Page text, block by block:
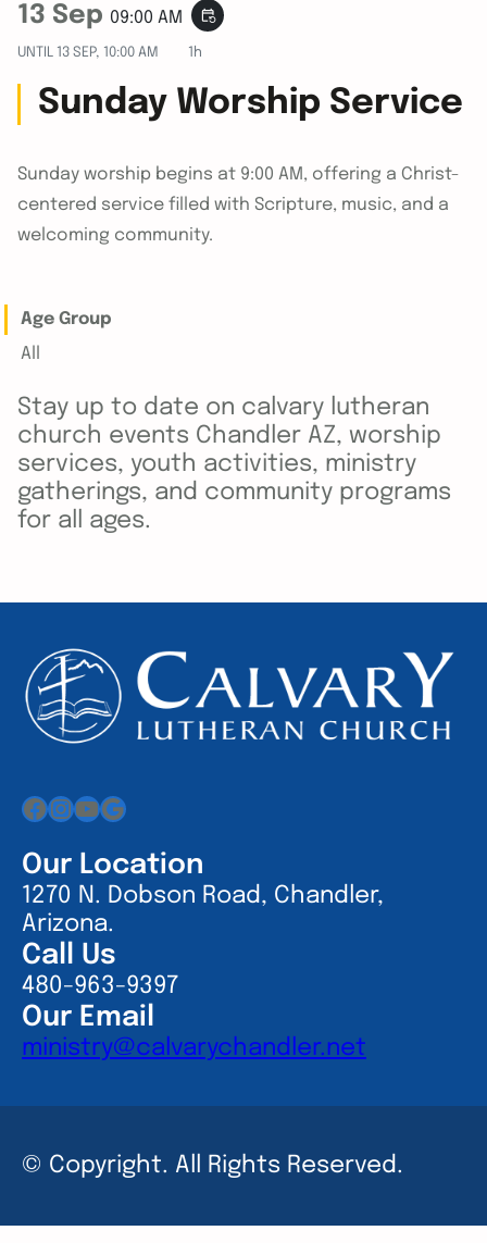
13 Sep 09:00 AM event_repeat
UNTIL 13 SEP, 10:00 AM 1h
Sunday Worship Service
Sunday worship begins at 9:00 AM, offering a Christ-
centered service filled with Scripture, music, and a
welcoming community.
Age Group
All
Stay up to date on calvary lutheran
church events Chandler AZ, worship
services, youth activities, ministry
gatherings, and community programs
for all ages.
Facebook
Instagram
YouTube
Google
Our Location
1270 N. Dobson Road, Chandler,
Arizona.
Call Us
480-963-9397
Our Email
ministry@calvarychandler.net
© Copyright. All Rights Reserved.